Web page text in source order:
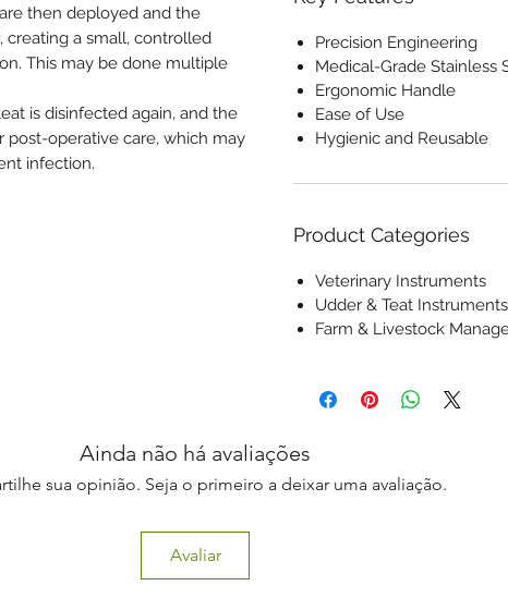
then deployed and the
a small, controlled
This may be done multiple
is disinfected again, and the
post-operative care, which may
infection.
Precision Engineering
Medical-Grade Stainless
Ergonomic Handle
Ease of Use
Hygienic and Reusable
Product Categories
Veterinary Instruments
Udder & Teat Instruments
Farm & Livestock
Ainda não há avaliações
sua opinião. Seja o primeiro a deixar uma avaliação.
Avaliar